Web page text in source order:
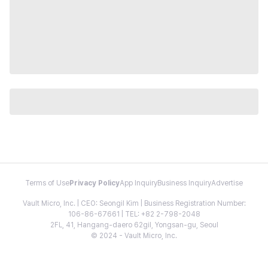
Terms of Use Privacy PolicyApp InquiryBusiness InquiryAdvertise
Vault Micro, Inc. | CEO: Seongil Kim | Business Registration Number:
106-86-67661 | TEL: +82 2-798-2048
2FL, 41, Hangang-daero 62gil, Yongsan-gu, Seoul
© 2024 - Vault Micro, Inc.